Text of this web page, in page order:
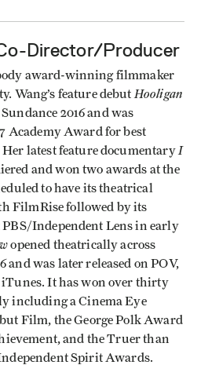
Director/Producer
award-winning filmmaker
Wang’s feature debut Hooligan
2016 and was
Academy Award for best
latest feature documentary I
and won two awards at the
to have its theatrical
FilmRise followed by its
PBS/Independent Lens in early
opened theatrically across
and was later released on POV,
It has won over thirty
including a Cinema Eye
Film, the George Polk Award
and the Truer than
Spirit Awards.